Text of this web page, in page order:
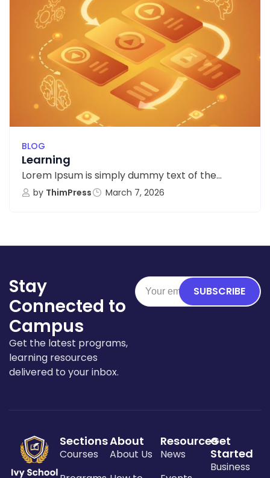
BLOG
Learning
Lorem Ipsum is simply dummy text of the...
by ThimPress March 7, 2026
Stay
Connected to
Campus
Get the latest programs,
learning resources
delivered to your inbox.
SUBSCRIBE
Sections
Courses
About
About Us
Resources
News
Get
Started
Business